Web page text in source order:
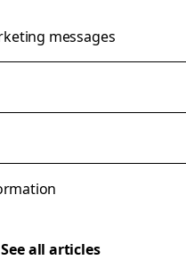
messages
See all articles